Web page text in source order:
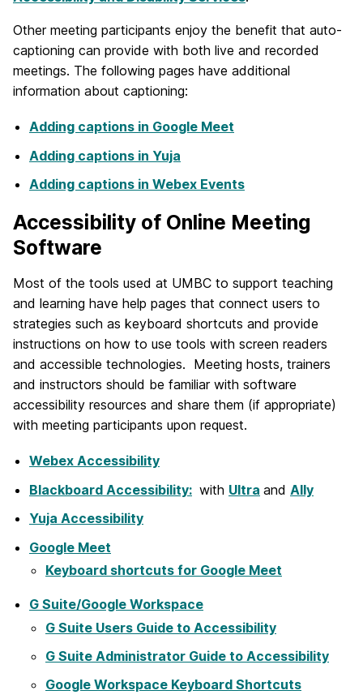
Other meeting participants enjoy the benefit that auto-
captioning can provide with both live and recorded
meetings. The following pages have additional
information about captioning:
Adding captions in Google Meet
Adding captions in Yuja
Adding captions in Webex Events
Accessibility of Online Meeting
Software
Most of the tools used at UMBC to support teaching
and learning have help pages that connect users to
strategies such as keyboard shortcuts and provide
instructions on how to use tools with screen readers
and accessible technologies. Meeting hosts, trainers
and instructors should be familiar with software
accessibility resources and share them (if appropriate)
with meeting participants upon request.
Webex Accessibility
Blackboard Accessibility: with Ultra and Ally
Yuja Accessibility
Google Meet
Keyboard shortcuts for Google Meet
G Suite/Google Workspace
G Suite Users Guide to Accessibility
G Suite Administrator Guide to Accessibility
Google Workspace Keyboard Shortcuts